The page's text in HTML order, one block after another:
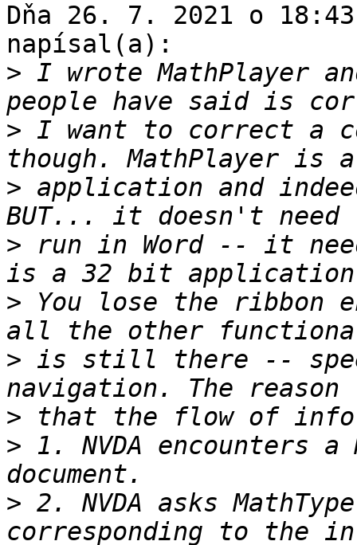
Dňa 26. 7. 2021 o
napísal(a):
> I wrote MathPlayer
> I want to correct a
> application and
> run in Word -- it
> You lose the ribbon
> is still there --
>
> 1. NVDA encounters
> 2. NVDA asks